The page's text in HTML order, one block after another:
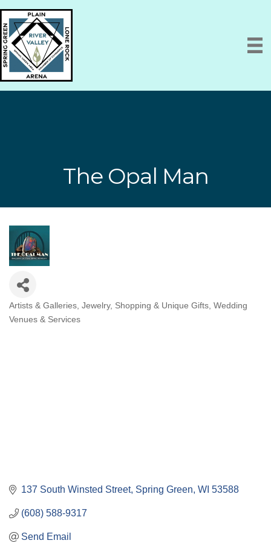
The Opal Man
Categories
Artists & Galleries Jewelry Shopping & Unique Gifts Wedding
Venues & Services
137 South Winsted Street Spring Green WI 53588
(608) 588-9317
Send Email